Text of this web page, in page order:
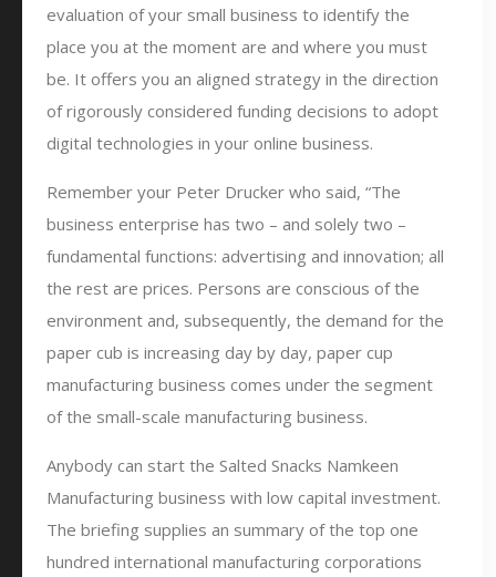
evaluation of your small business to identify the
place you at the moment are and where you must
be. It offers you an aligned strategy in the direction
of rigorously considered funding decisions to adopt
digital technologies in your online business.
Remember your Peter Drucker who said, “The
business enterprise has two – and solely two –
fundamental functions: advertising and innovation; all
the rest are prices. Persons are conscious of the
environment and, subsequently, the demand for the
paper cub is increasing day by day, paper cup
manufacturing business comes under the segment
of the small-scale manufacturing business.
Anybody can start the Salted Snacks Namkeen
Manufacturing business with low capital investment.
The briefing supplies an summary of the top one
hundred international manufacturing corporations